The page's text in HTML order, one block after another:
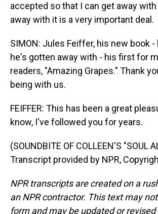
accepted so that I can get away
away with it is a very important deal.
SIMON: Jules Feiffer, his new book
he's gotten away with - his first for
readers, "Amazing Grapes." Thank
being with us.
FEIFFER: This has been a great
know, I've followed you for years.
(SOUNDBITE OF COLLEEN'S "SOUL
Transcript provided by NPR,
NPR transcripts are created on a
an NPR contractor. This text may
form and may be updated or